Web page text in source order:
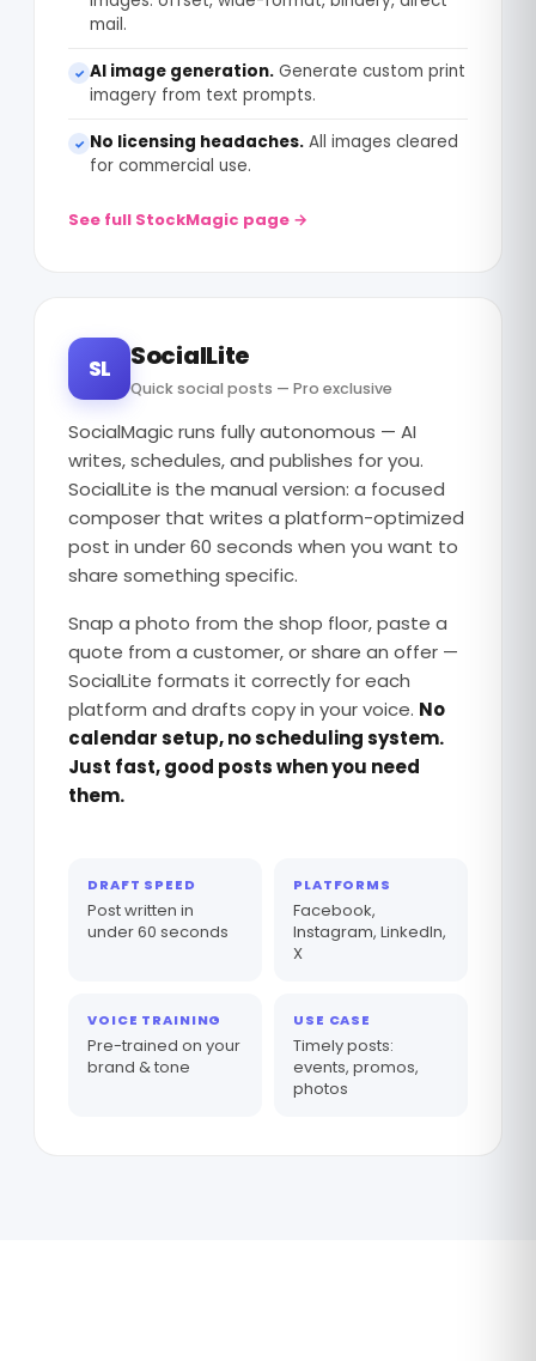
mail.
✓ AI image generation. Generate custom print
imagery from text prompts.
✓ No licensing headaches. All images cleared
for commercial use.
See full StockMagic page →
SL SocialLite
Quick social posts — Pro exclusive
SocialMagic runs fully autonomous — AI
writes, schedules, and publishes for you.
SocialLite is the manual version: a focused
composer that writes a platform-optimized
post in under 60 seconds when you want to
share something specific.
Snap a photo from the shop floor, paste a
quote from a customer, or share an offer —
SocialLite formats it correctly for each
platform and drafts copy in your voice. No
calendar setup, no scheduling system.
Just fast, good posts when you need
them.
DRAFT SPEED
Post written in
under 60 seconds
PLATFORMS
Facebook,
Instagram, LinkedIn,
X
VOICE TRAINING
Pre-trained on your
brand & tone
USE CASE
Timely posts:
events, promos,
photos